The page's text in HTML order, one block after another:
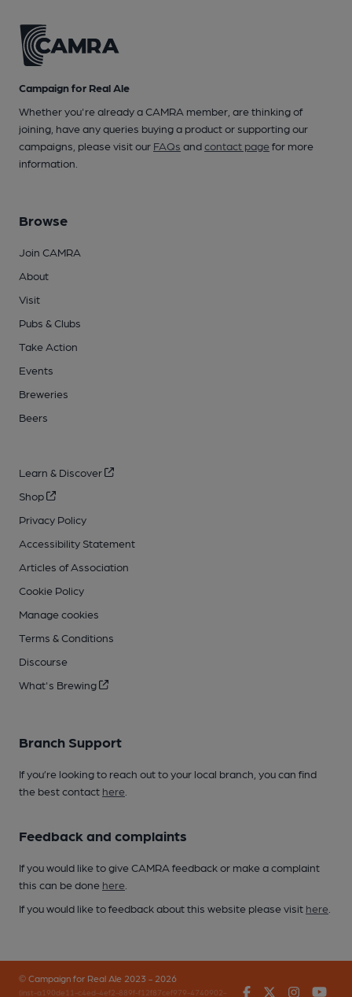
Campaign for Real Ale
Whether you're already a CAMRA member, are thinking of
joining, have any queries buying a product or supporting our
campaigns, please visit our FAQs andcontact pagefor more
information.
Browse
Join CAMRA
About
Visit
Pubs & Clubs
Take Action
Events
Breweries
Beers
Learn & Discover
Shop
Privacy Policy
Accessibility Statement
Articles of Association
Cookie Policy
Manage cookies
Terms & Conditions
Discourse
What's Brewing
Branch Support
If you’re looking to reach out to your local branch, you can find
the best contact here
Feedback and complaints
If you would like to give CAMRA feedback or make a complaint
this can be done here
If you would like to feedback about this website please visit here
© Campaign for Real Ale 2023 - 2026
(inst-a190de11-c4ed-4ef2-889f-f12f87cef979-4740902- FacebookTwitter